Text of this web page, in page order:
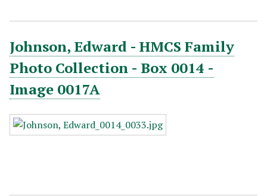
Johnson, Edward - HMCS Family
Photo Collection - Box 0014 -
Image 0017A